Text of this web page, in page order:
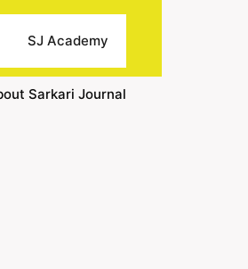
SJ Academy
Sarkari Journal